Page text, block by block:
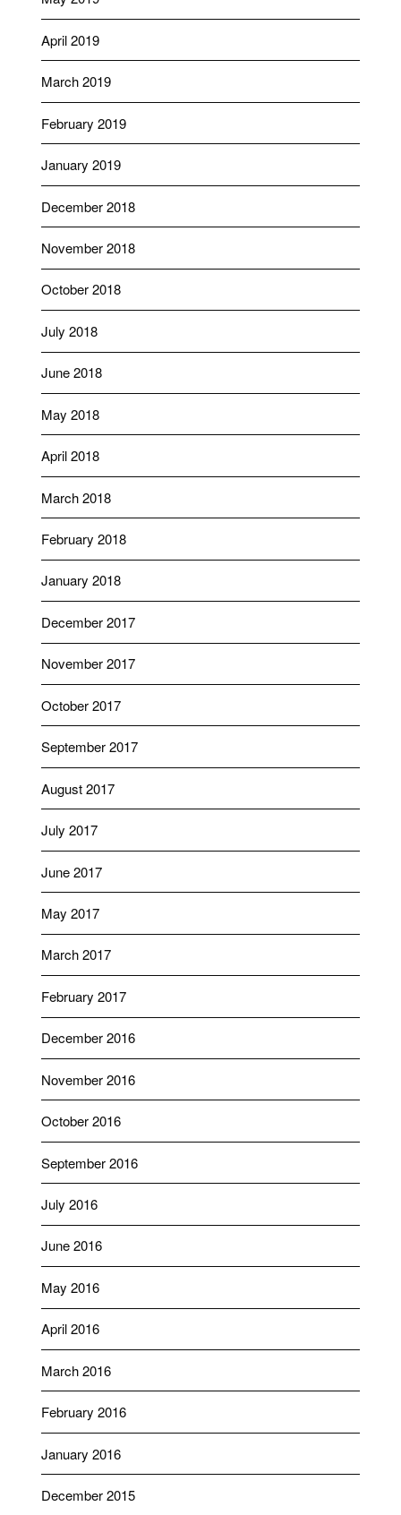
April 2019
March 2019
February 2019
January 2019
December 2018
November 2018
October 2018
July 2018
June 2018
May 2018
April 2018
March 2018
February 2018
January 2018
December 2017
November 2017
October 2017
September 2017
August 2017
July 2017
June 2017
May 2017
March 2017
February 2017
December 2016
November 2016
October 2016
September 2016
July 2016
June 2016
May 2016
April 2016
March 2016
February 2016
January 2016
December 2015